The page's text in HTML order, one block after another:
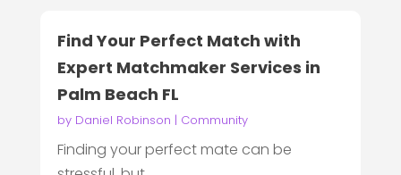
Find Your Perfect Match with
Expert Matchmaker Services in
Palm Beach FL
by Daniel Robinson | Community
Finding your perfect mate can be